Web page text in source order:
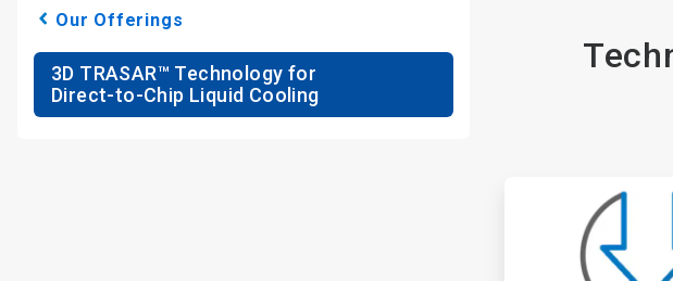
Our Offerings
3D TRASAR™ Technology for
Direct-to-Chip Liquid Cooling